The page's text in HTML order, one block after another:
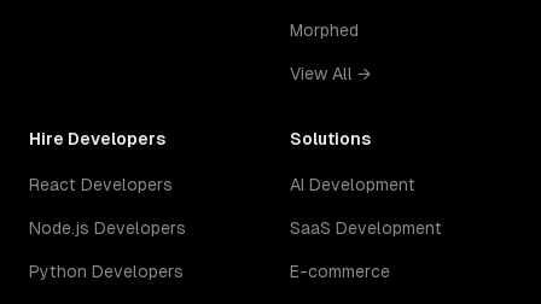
Morphed
View All →
Hire Developers
React Developers
Node.js Developers
Python Developers
Solutions
AI Development
SaaS Development
E-commerce